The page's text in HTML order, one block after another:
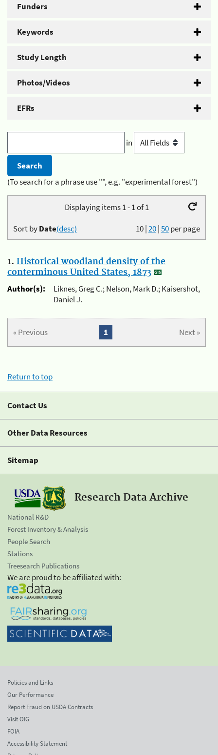
Funders
Keywords
Study Length
Photos/Videos
EFRs
in
(To search for a phrase use "", e.g. "experimental forest")
Displaying items 1 - 1 of 1
10|20|50per page
Sort byDate(desc)
1. Historical woodland density of the
conterminous United States, 1873
Author(s):
Liknes, Greg C.; Nelson, Mark D.; Kaisershot,
Daniel J.
« Previous Next »
1
Return to top
Contact Us
Other Data Resources
Sitemap
Research Data Archive
National R&D
Forest Inventory & Analysis
People Search
Stations
Treesearch Publications
We are proud to be affiliated with:
Policies and Links
Our Performance
Report Fraud on USDA Contracts
Visit OIG
FOIA
Accessibility Statement